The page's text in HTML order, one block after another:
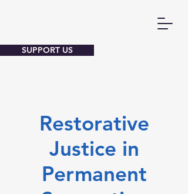
SUPPORT US
Restorative
Justice in
Permanent